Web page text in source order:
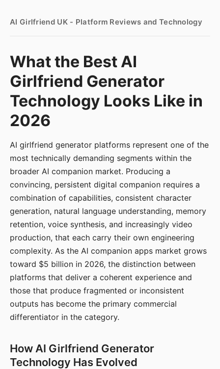
AI Girlfriend UK - Platform Reviews and Technology
What the Best AI
Girlfriend Generator
Technology Looks Like in
2026
AI girlfriend generator platforms represent one of the
most technically demanding segments within the
broader AI companion market. Producing a
convincing, persistent digital companion requires a
combination of capabilities, consistent character
generation, natural language understanding, memory
retention, voice synthesis, and increasingly video
production, that each carry their own engineering
complexity. As the AI companion apps market grows
toward $5 billion in 2026, the distinction between
platforms that deliver a coherent experience and
those that produce fragmented or inconsistent
outputs has become the primary commercial
differentiator in the category.
How AI Girlfriend Generator
Technology Has Evolved